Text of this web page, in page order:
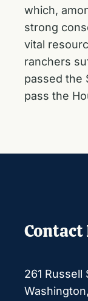
which,
strong
vital
ranchers
passed the
pass the
261 Russell